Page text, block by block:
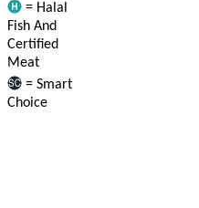
= Halal
Fish And
Certified
Meat
= Smart
Choice